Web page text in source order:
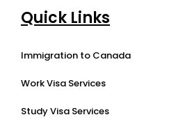
Quick Links
Immigration to Canada
Work Visa Services
Study Visa Services